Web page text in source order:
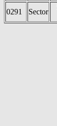
0291
Sector